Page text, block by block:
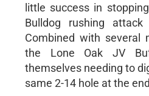
little success in
Bulldog rushing
Combined with several
the Lone Oak JV
themselves needing to
same 2-14 hole at the